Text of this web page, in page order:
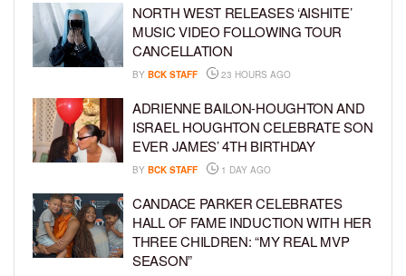
NORTH WEST RELEASES ‘AISHITE’
MUSIC VIDEO FOLLOWING TOUR
CANCELLATION
BY BCK STAFF 23 HOURS AGO
ADRIENNE BAILON-HOUGHTON AND
ISRAEL HOUGHTON CELEBRATE SON
EVER JAMES’ 4TH BIRTHDAY
BY BCK STAFF 1 DAY AGO
CANDACE PARKER CELEBRATES
HALL OF FAME INDUCTION WITH HER
THREE CHILDREN: “MY REAL MVP
SEASON”